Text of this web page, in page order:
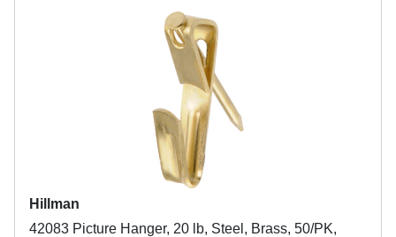
Hillman
42083 Picture Hanger, 20 lb, Steel, Brass, 50/PK,